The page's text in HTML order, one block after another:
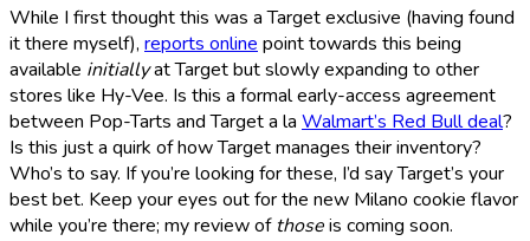
While I first thought this was a Target exclusive (having found
it there myself), reports online point towards this being
available initiallyat Target but slowly expanding to other
stores like Hy-Vee. Is this a formal early-access agreement
between Pop-Tarts and Target a la Walmart’s Red Bull deal?
Is this just a quirk of how Target manages their inventory?
Who’s to say. If you’re looking for these, I’d say Target’s your
best bet. Keep your eyes out for the new Milano cookie flavor
while you’re there; my review of thoseis coming soon.